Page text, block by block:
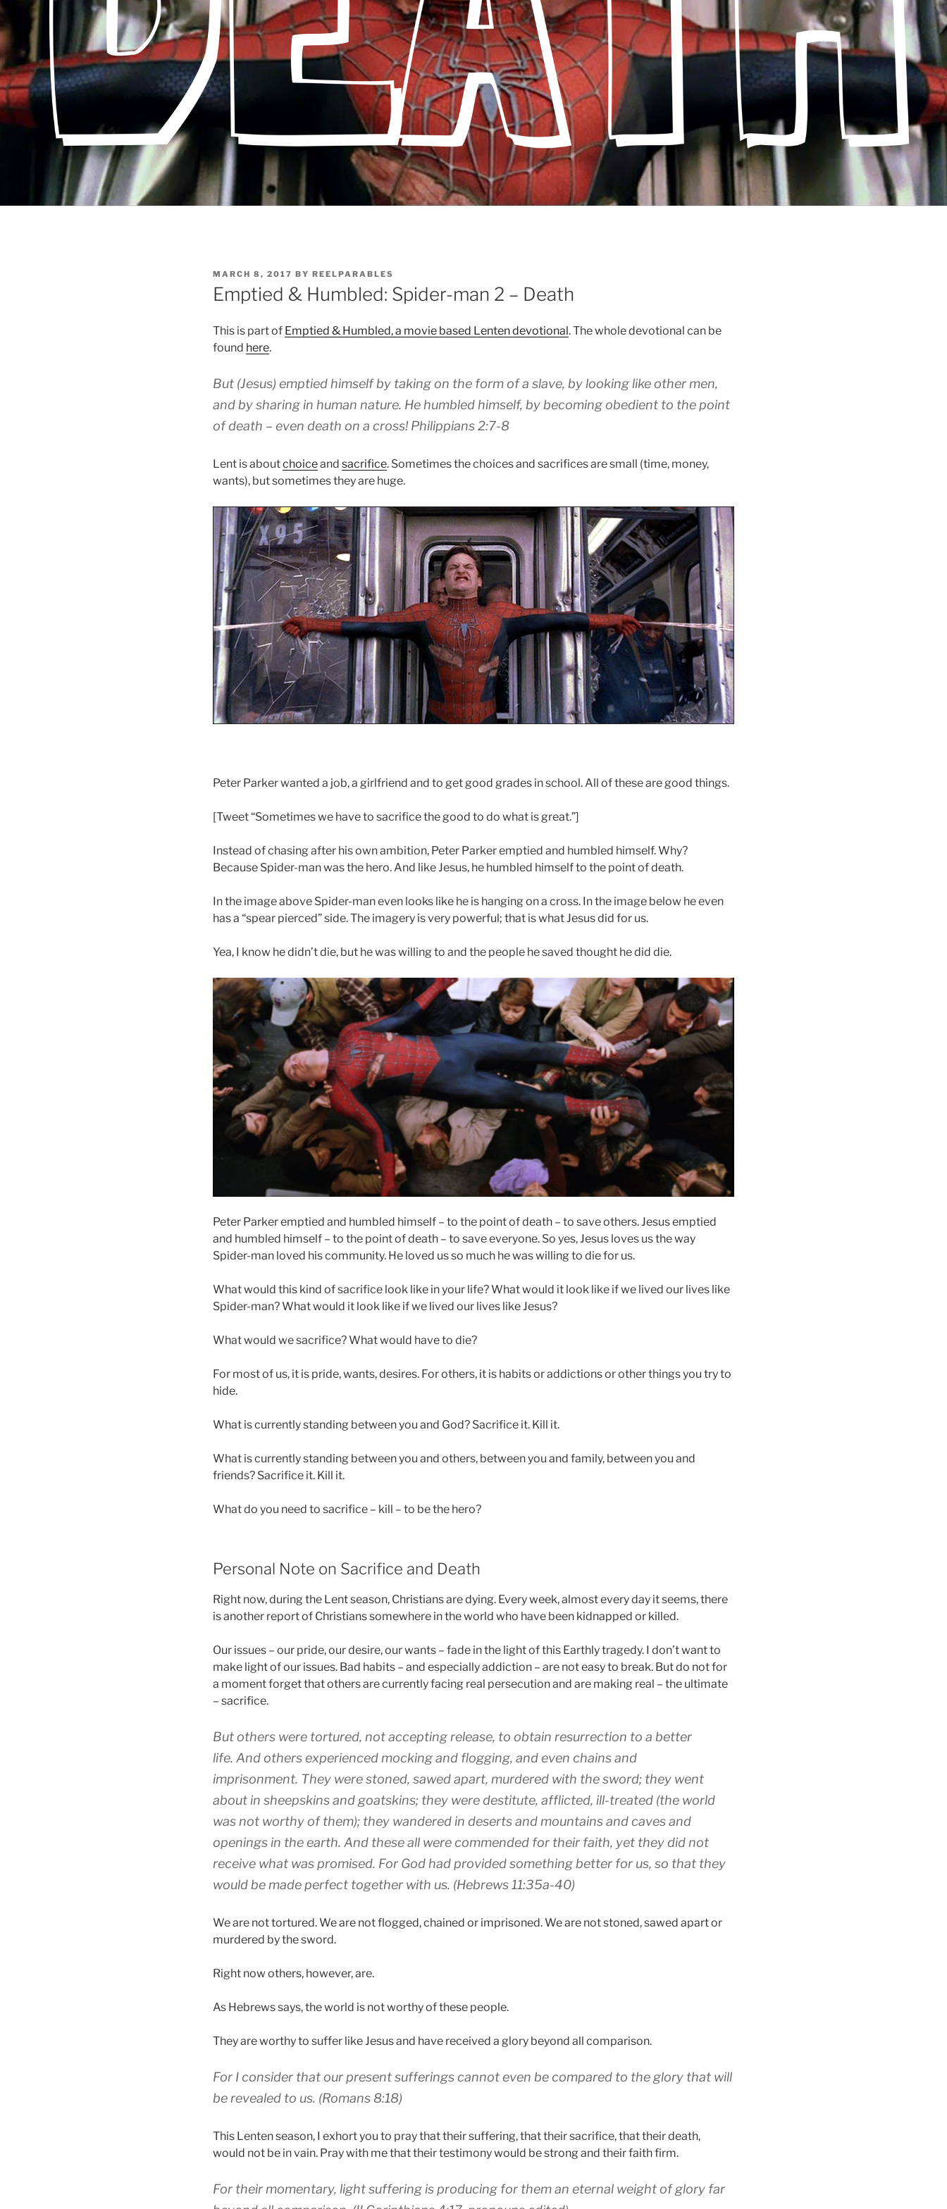
POSTED
ON
MARCH 8, 2017 BY REELPARABLES
Emptied & Humbled: Spider-man 2 – Death
This is part of Emptied & Humbled, a movie based Lenten devotional. The whole devotional can be
found here.
But (Jesus) emptiedhimself by takingon the formof a slave, bylooking likeother men,
andby sharingin human nature. He humbledhimself, by becomingobedient to the point
of death – even death on a cross!Philippians 2:7-8
Lent is aboutchoiceand sacrifice. Sometimes the choices and sacrifices are small (time, money,
wants), but sometimes they are huge.
Peter Parker wanted a job, a girlfriend and to get good grades in school. All of these are good things.
[Tweet “Sometimes we have to sacrifice the good to do what is great.”]
Instead of chasing after his own ambition, Peter Parker emptied and humbled himself. Why?
Because Spider-man was the hero. And like Jesus, he humbled himself to the point of death.
In the image above Spider-man even looks like he is hanging on a cross. In the image below he even
has a “spear pierced” side. The imagery is very powerful; that is what Jesus did for us.
Yea, I know he didn’t die, but he was willing to and the people he saved thought he did die.
Peter Parker emptied and humbled himself – to the point of death – to save others. Jesus emptied
and humbled himself – to the point of death – to save everyone. So yes, Jesus loves us the way
Spider-man loved his community. He loved us so much he was willing to die for us.
What would this kind of sacrifice look like in your life? What would it look like if we lived our lives like
Spider-man? What would it look like if we lived our lives like Jesus?
What would we sacrifice? What would have to die?
For most of us, it is pride, wants, desires. For others, it is habits or addictions or other things you try to
hide.
What is currently standing between you and God? Sacrifice it. Kill it.
What is currently standing between you and others, between you and family, between you and
friends? Sacrifice it. Kill it.
What do you need to sacrifice – kill – to be the hero?
Personal Note on Sacrifice and Death
Right now, during the Lent season, Christians are dying. Every week, almost every day it seems, there
is another report of Christians somewhere in the world who have been kidnapped or killed.
Our issues – our pride, our desire, our wants – fade in the light of this Earthly tragedy. I don’t want to
make light of our issues. Bad habits – and especially addiction – are not easy to break. But do not for
a moment forget that others are currently facing real persecution and are making real – the ultimate
– sacrifice.
Butothers were tortured, notaccepting release, to obtain resurrection to a better
life. Andothersexperienced mockingand flogging, andeven chainsand
imprisonment. They were stoned, sawed apart, murdered with the sword; they went
about in sheepskinsand goatskins; they were destitute, afflicted, ill-treated (the world
was not worthyof them); they wandered in desertsand mountainsandcavesand
openings in the earth. And theseall were commended for their faith, yet they did not
receive what was promised. For God had providedsomething better for us, so that they
would be made perfect together with us. (Hebrews 11:35a-40)
We are not tortured. We are not flogged, chained or imprisoned. We are not stoned, sawed apart or
murdered by the sword.
Right now others, however, are.
As Hebrews says, the world is not worthy of these people.
They are worthy to suffer like Jesus and have received a glory beyond all comparison.
For I consider thatour presentsufferingscannoteven be compared to the glory that will
be revealed to us. (Romans 8:18)
This Lenten season, I exhort you to pray that their suffering, that their sacrifice, that their death,
would not be in vain. Pray with me that their testimony would be strong and their faith firm.
For their momentary, lightsuffering is producing for theman eternal weightof glory far